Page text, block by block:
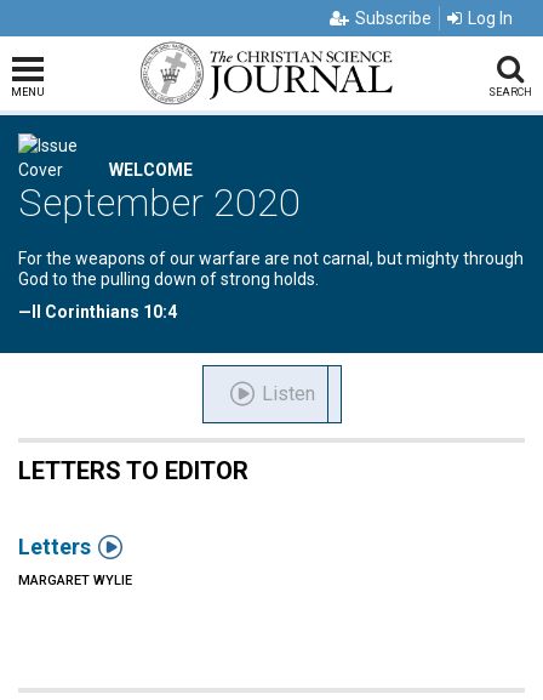
Subscribe Log In
MENU SEARCH
WELCOME
September 2020
For the weapons of our warfare are not carnal, but mighty through
God to the pulling down of strong holds.
—II Corinthians 10:4
Listen
LETTERS TO EDITOR
Letters 
MARGARET WYLIE